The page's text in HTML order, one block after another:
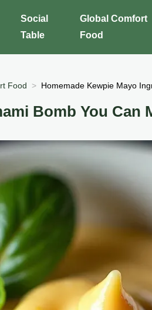
Social
Table
Global Comfort
Food
Food Homemade Kewpie Mayo
Bomb You Can